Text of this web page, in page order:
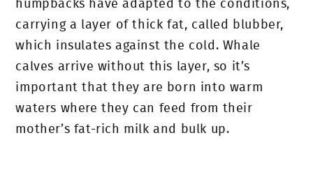
humpbacks have adapted to the conditions,
carrying a layer of thick fat, called blubber,
which insulates against the cold. Whale
calves arrive without this layer, so it’s
important that they are born into warm
waters where they can feed from their
mother’s fat-rich milk and bulk up.